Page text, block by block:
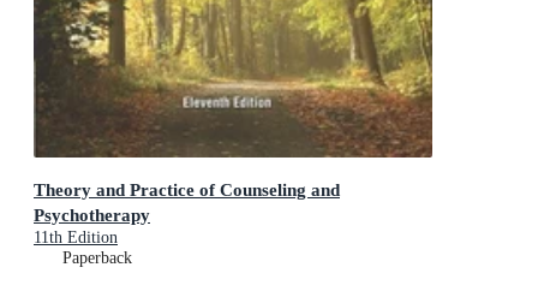
Theory and Practice of Counseling and
Psychotherapy
11th Edition
Paperback